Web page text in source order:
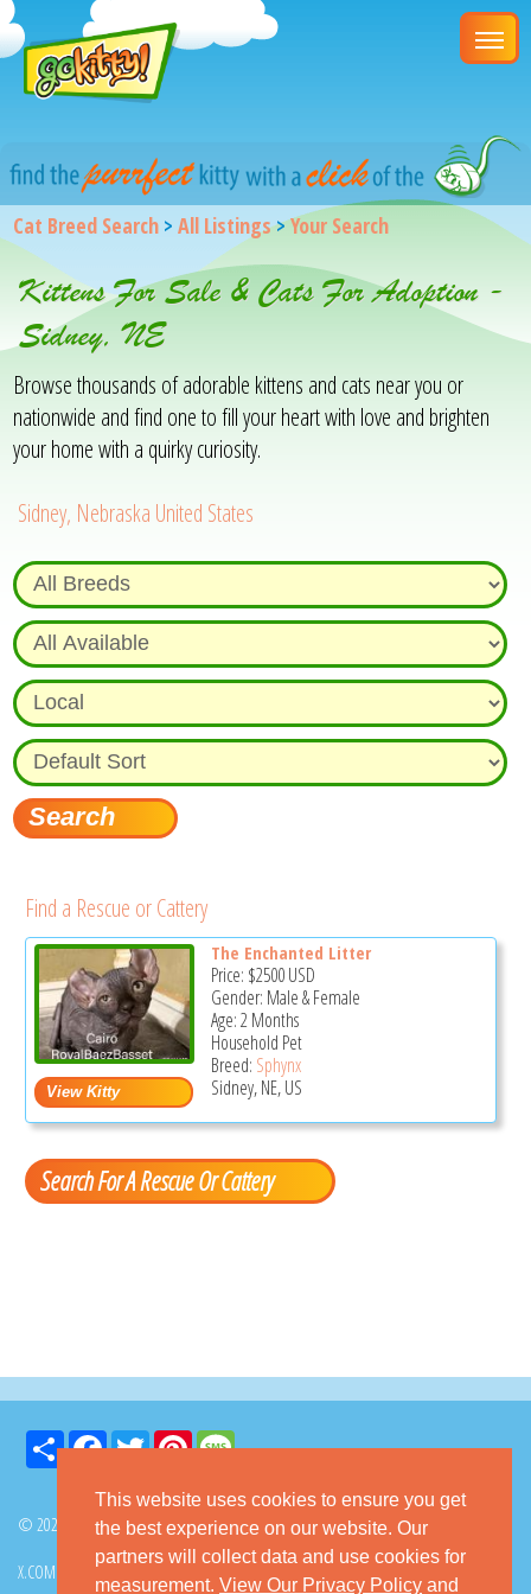
This website uses cookies to ensure you get
the best experience on our website. Our
partners will collect data and use cookies for
measurement. View Our Privacy Policy and
Cat Breed Search >All Listings>Your Search
Kittens For Sale & Cats For Adoption -
Sidney, NE
Browse thousands of adorable kittens and cats near you or
nationwide and find one to fill your heart with love and brighten
your home with a quirky curiosity.
Sidney, Nebraska United States
Find a Rescue or Cattery
The Enchanted Litter
Price: $2500USD
Gender: Male & Female
Age: 2 Months
Household Pet
Breed: Sphynx
Sidney, NE, US
Search For A Rescue Or Cattery
Share FacebookTwitter Pinterest
© 2026 GoKitty.com - All Rights Reserved
X.COM FACEBOOK PINTEREST